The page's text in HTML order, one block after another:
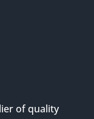
of quality